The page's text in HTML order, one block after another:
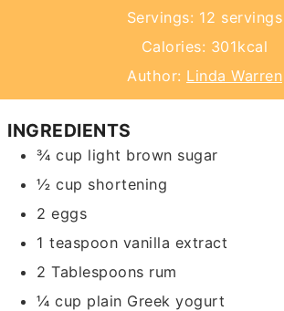
Servings: 12 servings
Calories: 301kcal
Author: Linda Warren
INGREDIENTS
¾ cup light brown sugar
½ cup shortening
2 eggs
1 teaspoon vanilla extract
2 Tablespoons rum
¼ cup plain Greek yogurt